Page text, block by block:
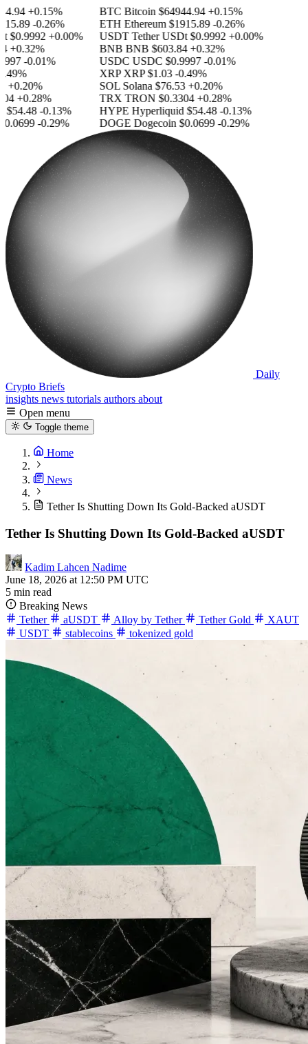
+0.15%
-0.26%
$0.9992 +0.00%
+0.32%
-0.01%
+0.20%
+0.28%
-0.13%
-0.29%
BTC Bitcoin $64944.94 +0.15%
ETH Ethereum $1915.89 -0.26%
USDT Tether USDt $0.9992 +0.00%
BNB BNB $603.84 +0.32%
USDC USDC $0.9997 -0.01%
XRP XRP $1.03 -0.49%
SOL Solana $76.53 +0.20%
TRX TRON $0.3304 +0.28%
HYPE Hyperliquid $54.48 -0.13%
DOGE Dogecoin $0.0699 -0.29%
Daily
Crypto Briefs
insights news tutorials authors about
Open menu
Toggle theme
Home
News
Tether Is Shutting Down Its Gold-Backed aUSDT
Tether Is Shutting Down Its Gold-Backed aUSDT
Kadim Lahcen Nadime
June 18, 2026 at 12:50 PM UTC
5 min read
Breaking News
Tether
aUSDT Alloy by Tether Tether Gold
XAUT
USDT
stablecoins tokenized gold